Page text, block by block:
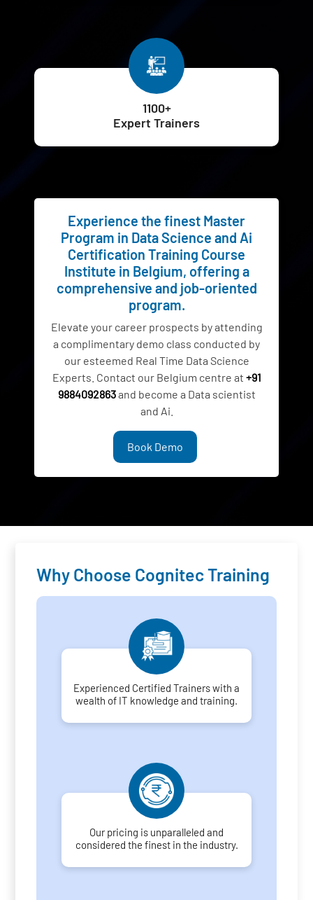
1100+
Expert Trainers
Experience the finest Master
Program in Data Science and Ai
Certification Training Course
Institute in Belgium, offering a
comprehensive and job-oriented
program.
Elevate your career prospects by attending
a complimentary demo class conducted by
our esteemed Real Time Data Science
Experts. Contact our Belgium centre at +91
9884092863and become a Data scientist
and Ai.
Book Demo
Why Choose Cognitec Training
Experienced Certified Trainers with a
wealth of IT knowledge and training.
Our pricing is unparalleled and
considered the finest in the industry.